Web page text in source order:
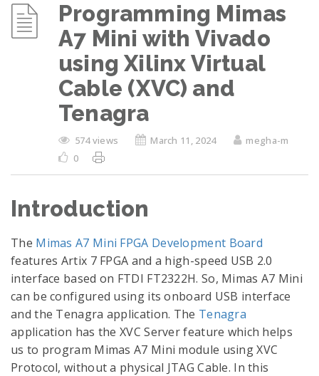
Programming Mimas
A7 Mini with Vivado
using Xilinx Virtual
Cable (XVC) and
Tenagra
574 views March 11, 2024
megha-m
0
Introduction
The Mimas A7 Mini FPGA Development Board
features Artix 7 FPGA and a high-speed USB 2.0
interface based on FTDI FT2322H. So, Mimas A7 Mini
can be configured using its onboard USB interface
and the Tenagra application. The Tenagra
application has the XVC Server feature which helps
us to program Mimas A7 Mini module using XVC
Protocol, without a physical JTAG Cable. In this